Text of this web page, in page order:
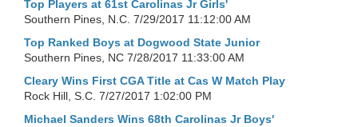
Top Players at 61st Carolinas Jr Girls'
Southern Pines, N.C. 7/29/2017 11:12:00 AM
Top Ranked Boys at Dogwood State Junior
Southern Pines, NC 7/28/2017 11:33:00 AM
Cleary Wins First CGA Title at Cas W Match Play
Rock Hill, S.C. 7/27/2017 1:02:00 PM
Michael Sanders Wins 68th Carolinas Jr Boys'